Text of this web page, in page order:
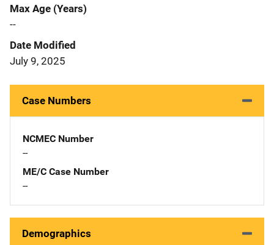
Max Age (Years)
--
Date Modified
July 9, 2025
Case Numbers
NCMEC Number
--
ME/C Case Number
--
Demographics